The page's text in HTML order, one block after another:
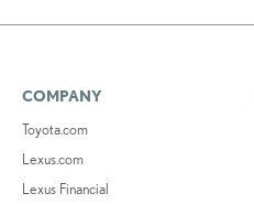
COMPANY
Toyota.com
Lexus.com
Lexus Financial